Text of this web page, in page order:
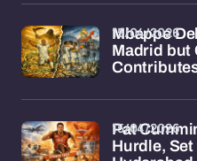
Mbappe
Madrid but
15/04/2026
Pat
Hurdle,
15/04/2026